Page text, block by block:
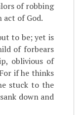
of robbing
of God.
to be; yet is
of forbears
oblivious of
if he thinks
stuck to the
down and